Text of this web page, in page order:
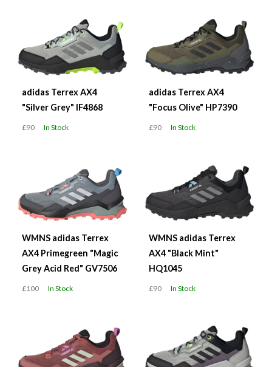
adidas Terrex AX4
"Silver Grey" IF4868
£90 In Stock
adidas Terrex AX4
"Focus Olive" HP7390
£90 In Stock
WMNS adidas Terrex
AX4 Primegreen "Magic
Grey Acid Red" GV7506
£100 In Stock
WMNS adidas Terrex
AX4 "Black Mint"
HQ1045
£90 In Stock